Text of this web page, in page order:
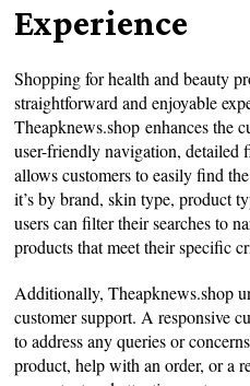
Experience
Shopping for health and beauty
straightforward and enjoyable
Theapknews.shop enhances the
user-friendly navigation, detailed
allows customers to easily find
it’s by brand, skin type, product
users can filter their searches to
products that meet their specific
Additionally, Theapknews.shop
customer support. A responsive
to address any queries or
product, help with an order, or a